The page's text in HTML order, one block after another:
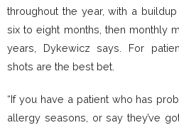
throughout the year, with a
six to eight months, then monthly
years, Dykewicz says. For
shots are the best bet.
“If you have a patient who has
allergy seasons, or say they’ve